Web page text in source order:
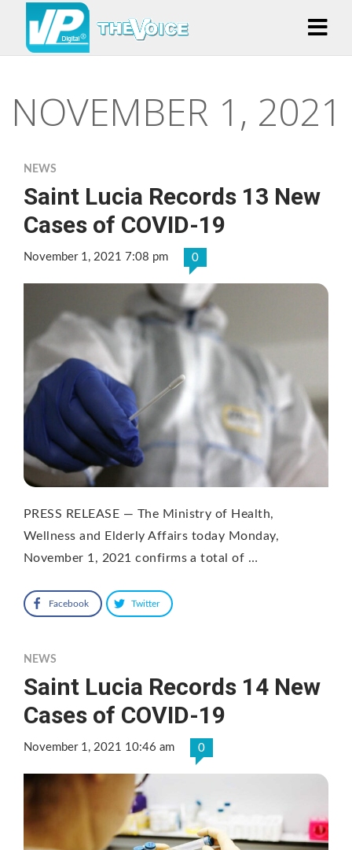
NOVEMBER 1, 2021
NEWS
Saint Lucia Records 13 New
Cases of COVID-19
November 1, 2021 7:08 pm 0
PRESS RELEASE — The Ministry of Health,
Wellness and Elderly Affairs today Monday,
November 1, 2021 confirms a total of …
Facebook Twitter
NEWS
Saint Lucia Records 14 New
Cases of COVID-19
November 1, 2021 10:46 am 0